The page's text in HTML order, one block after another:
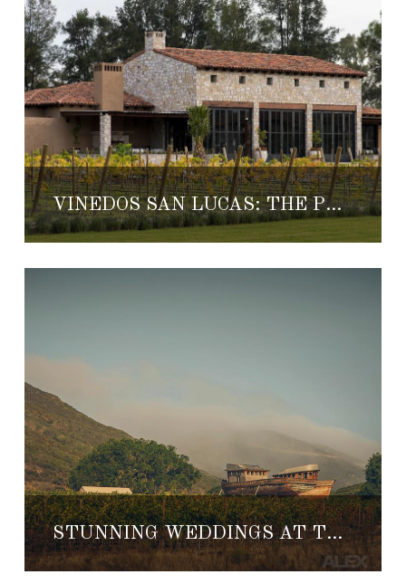
VIÑEDOS SAN LUCAS: THE PERFECT HONEYMOON GETAWAY
STUNNING WEDDINGS AT THE VINEYARDS OF CUATRO CUATROS